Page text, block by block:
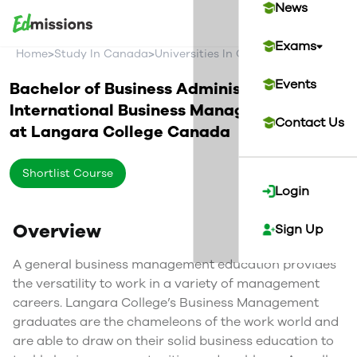
News
Exams
Events
Contact Us
Login
Sign Up
Home>Study In Canada>Universities In Canada>Langara
Bachelor of Business Administration in
International Business Management
at Langara College Canada
Shortlist Course
Overview
A general business management education provides
the versatility to work in a variety of management
careers. Langara College’s Business Management
graduates are the chameleons of the work world and
are able to draw on their solid business education to